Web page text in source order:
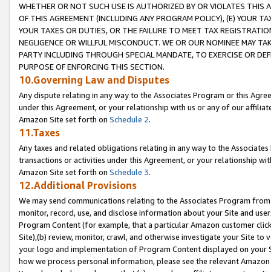
WHETHER OR NOT SUCH USE IS AUTHORIZED BY OR VIOLATES THIS
OF THIS AGREEMENT (INCLUDING ANY PROGRAM POLICY), (E) YOUR
YOUR TAXES OR DUTIES, OR THE FAILURE TO MEET TAX
NEGLIGENCE OR WILLFUL MISCONDUCT. WE OR OUR NOMINEE MAY
PARTY INCLUDING THROUGH SPECIAL MANDATE, TO EXERCISE OR
PURPOSE OF ENFORCING THIS SECTION.
10.Governing Law and Disputes
Any dispute relating in any way to the Associates Program or this
under this Agreement, or your relationship with us or any of our
Amazon Site set forth on Schedule 2.
11.Taxes
Any taxes and related obligations relating in any way to the
transactions or activities under this Agreement, or your relationship
Amazon Site set forth on Schedule 3.
12.Additional Provisions
We may send communications relating to the Associates Program
monitor, record, use, and disclose information about your Site and
Program Content (for example, that a particular Amazon customer
Site),(b) review, monitor, crawl, and otherwise investigate your Site
your logo and implementation of Program Content displayed on
how we process personal information, please see the relevant